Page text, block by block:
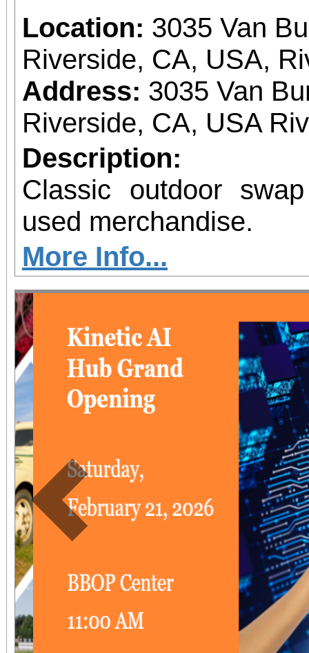
Location: 3035 Van
Riverside, CA, USA,
Address: 3035 Van
Riverside, CA, USA
Description:
Classic outdoor
used merchandise.
More Info...
Previous